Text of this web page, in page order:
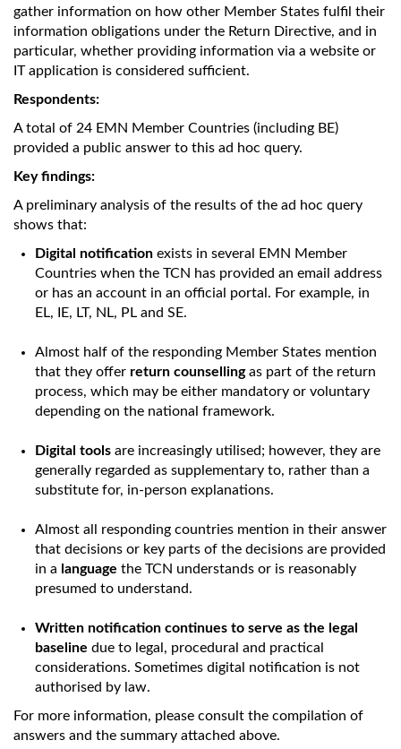
gather information on how other Member States fulfil their
information obligations under the Return Directive, and in
particular, whether providing information via a website or
IT application is considered sufficient.
Respondents:
A total of 24 EMN Member Countries (including BE)
provided a public answer to this ad hoc query.
Key findings:
A preliminary analysis of the results of the ad hoc query
shows that:
Digital notification exists in several EMN Member
Countries when the TCN has provided an email address
or has an account in an official portal. For example, in
EL, IE, LT, NL, PL and SE.
Almost half of the responding Member States mention
that they offer return counsellingas part of the return
process, which may be either mandatory or voluntary
depending on the national framework.
Digital tools are increasingly utilised; however, they are
generally regarded as supplementary to, rather than a
substitute for, in-person explanations.
Almost all responding countries mention in their answer
that decisions or key parts of the decisions are provided
in a language the TCN understands or is reasonably
presumed to understand.
Written notification continues to serve as the legal
baseline due to legal, procedural and practical
considerations. Sometimes digital notification is not
authorised by law.
For more information, please consult the compilation of
answers and the summary attached above.